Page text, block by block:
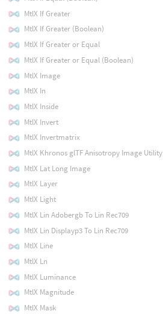
MtlX If Greater
MtlX If Greater (Boolean)
MtlX If Greater or Equal
MtlX If Greater or Equal (Boolean)
MtlX Image
MtlX In
MtlX Inside
MtlX Invert
MtlX Invertmatrix
MtlX Khronos glTF Anisotropy Image Utility
MtlX Lat Long Image
MtlX Layer
MtlX Light
MtlX Lin Adobergb To Lin Rec709
MtlX Lin Displayp3 To Lin Rec709
MtlX Line
MtlX Ln
MtlX Luminance
MtlX Magnitude
MtlX Mask